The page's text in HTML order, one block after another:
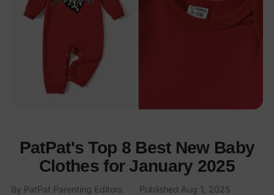
PatPat's Top 8 Best New Baby
Clothes for January 2025
By PatPat Parenting Editors Published Aug 1, 2025